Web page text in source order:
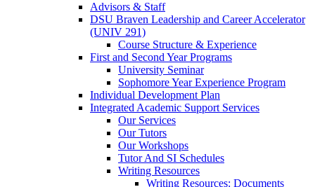
Advisors & Staff
DSU Braven Leadership and Career Accelerator
(UNIV 291)
Course Structure & Experience
First and Second Year Programs
University Seminar
Sophomore Year Experience Program
Individual Development Plan
Integrated Academic Support Services
Our Services
Our Tutors
Our Workshops
Tutor And SI Schedules
Writing Resources
Writing Resources: Documents